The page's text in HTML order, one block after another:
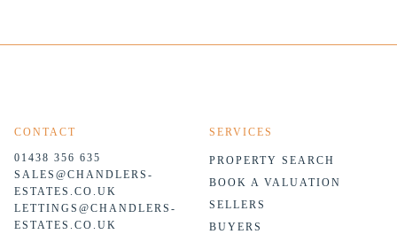
CONTACT
01438 356 635
SALES@CHANDLERS-
ESTATES.CO.UK
LETTINGS@CHANDLERS-
ESTATES.CO.UK
SERVICES
PROPERTY SEARCH
BOOK A VALUATION
SELLERS
BUYERS